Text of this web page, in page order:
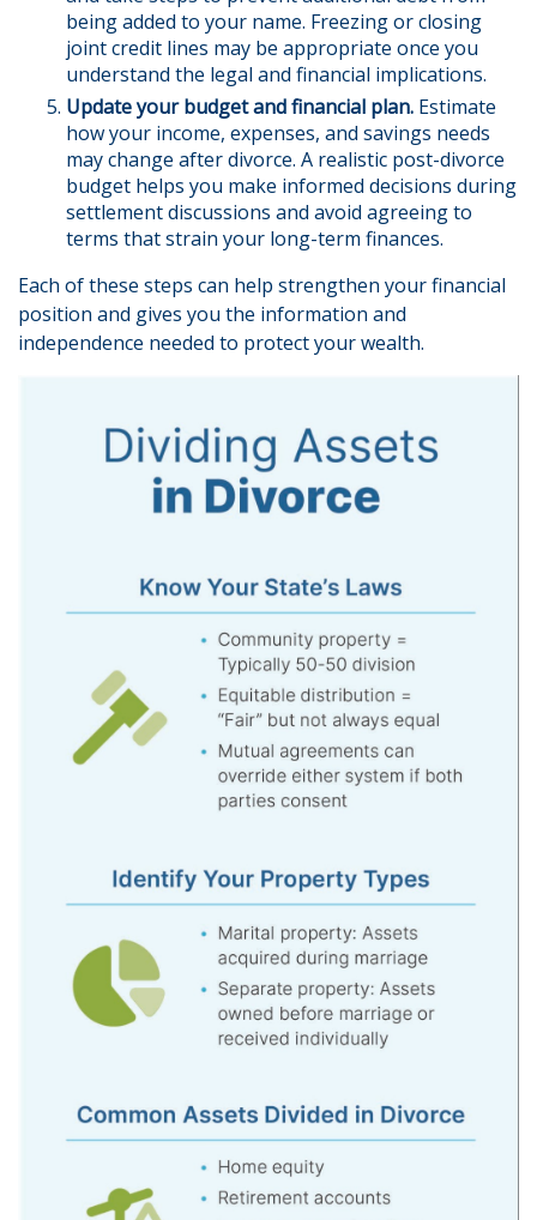
being added to your name. Freezing or closing
joint credit lines may be appropriate once you
understand the legal and financial implications.
Update your budget and financial plan. Estimate
how your income, expenses, and savings needs
may change after divorce. A realistic post-divorce
budget helps you make informed decisions during
settlement discussions and avoid agreeing to
terms that strain your long-term finances.
Each of these steps can help strengthen your financial
position and gives you the information and
independence needed to protect your wealth.